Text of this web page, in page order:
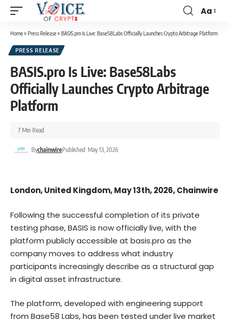
Aa
Home» Press Release» BASIS.pro Is Live: Base58Labs Officially Launches Crypto Arbitrage Platform
PRESS RELEASE
BASIS.pro Is Live: Base58Labs
Officially Launches Crypto Arbitrage
Platform
BychainwirePublished: May 13, 2026
7 Min Read
London, United Kingdom, May 13th, 2026, Chainwire
Following the successful completion of its private
testing phase, BASIS is now officially live, with the
platform publicly accessible at basis.pro as the
company moves to address what industry
participants increasingly describe as a structural gap
in digital asset infrastructure.
The platform, developed with engineering support
from Base58 Labs, has been tested under live market